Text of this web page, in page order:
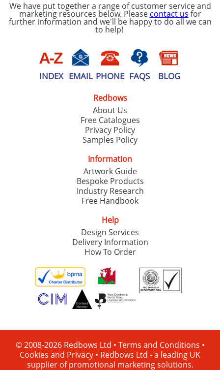
We have put together a range of customer service and
marketing resources below. Please contact us for
further information and we'll be happy to do all we can
to help!
INDEX EMAIL PHONE FAQS BLOG
Redbows
About Us
Free Catalogues
Privacy Policy
Samples Policy
Information
Artwork Guide
Bespoke Products
Industry Research
Free Handbook
Help
Design Services
Delivery Information
How To Order
© 2008-2026 Redbows Ltd • Terms and Conditions •
Cookies and Privacy • Redbows Ltd - a leading UK
supplier of promotional marketing solutions.